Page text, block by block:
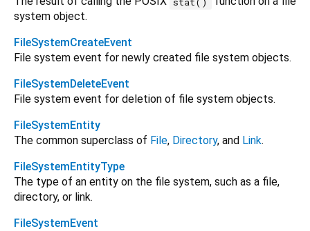
system object.
FileSystemCreateEvent
File system event for newly created file system objects.
FileSystemDeleteEvent
File system event for deletion of file system objects.
FileSystemEntity
The common superclass of File, Directory, and Link.
FileSystemEntityType
The type of an entity on the file system, such as a file,
directory, or link.
FileSystemEvent